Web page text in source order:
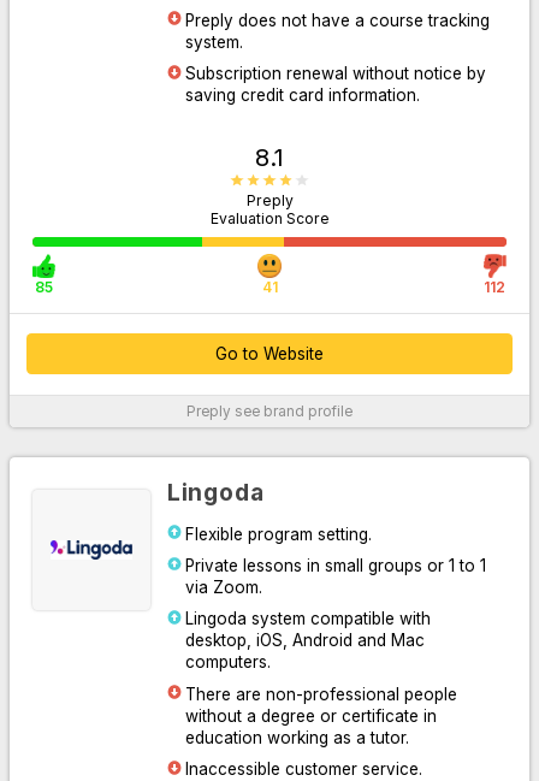
For More Information
Preply does not have a course tracking
system.
Subscription renewal without notice by
saving credit card information.
8.1
Preply
Evaluation Score
85 41 112
Go to Website
Go to Website
Preply see brand profile
Lingoda
Flexible program setting.
Private lessons in small groups or 1 to 1
via Zoom.
Lingoda system compatible with
desktop, iOS, Android and Mac
computers.
There are non-professional people
without a degree or certificate in
education working as a tutor.
Inaccessible customer service.